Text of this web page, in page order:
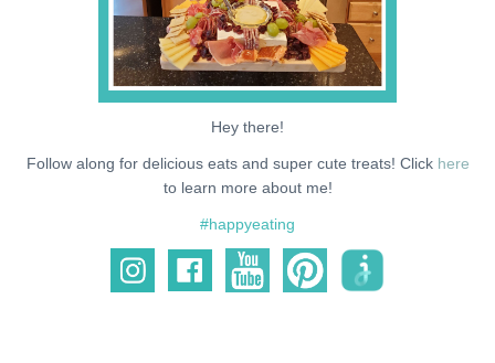
Hey there!
Follow along for delicious eats and super cute treats! Click here
to learn more about me!
#happyeating